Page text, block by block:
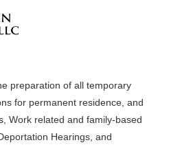
preparation of all temporary
for permanent residence, and
Work related and family-based
Hearings, and